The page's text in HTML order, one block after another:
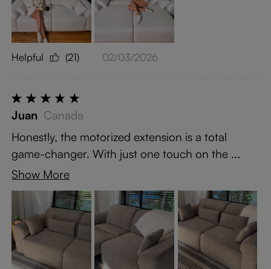
Helpful (21) 02/03/2026
Juan Canada
Honestly, the motorized extension is a total
game-changer. With just one touch on the ...
Show More